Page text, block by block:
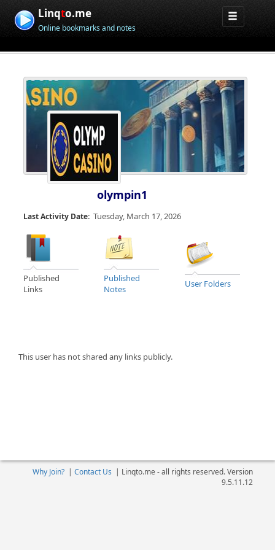
Linqto.me
Online bookmarks and notes
olympin1
Last Activity Date: Tuesday, March 17, 2026
Published
Links
Published
Notes
User Folders
This user has not shared any links publicly.
Why Join?| Contact Us | Linqto.me - all rights reserved. Version
9.5.11.12